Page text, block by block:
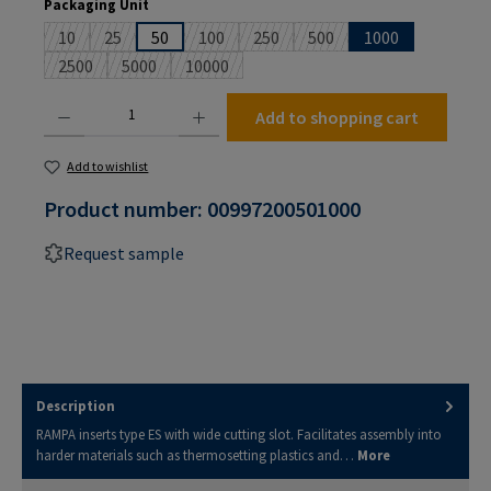
Packaging Unit
10(This option is currently unavailable.)
25(This option is currently unavailable.)
50 100(This option is currently unavailable.)
250(This option is currently
500(This option is currently
1000
2500(This option is currently unavailable.)
5000(This option is currently unavailable.)
10000(This option is currently unavailable.)
Add to shopping cart
Add to wishlist
Product number: 00997200501000
Request sample
Description
RAMPA inserts type ES with wide cutting slot. Facilitates assembly into
harder materials such as thermosetting plastics and… More